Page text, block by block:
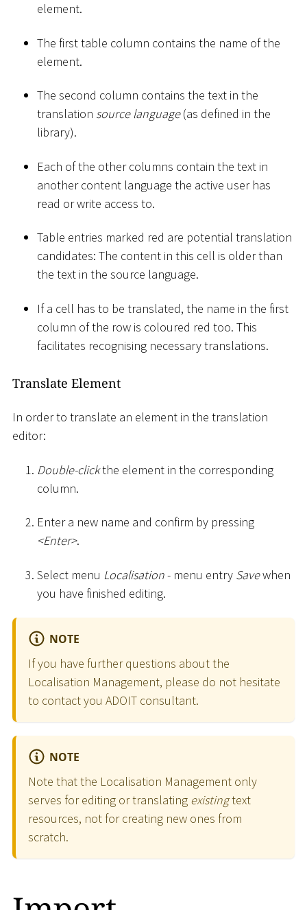
element.
The first table column contains the name of the
element.
The second column contains the text in the
translation source language(as defined in the
library).
Each of the other columns contain the text in
another content language the active user has
read or write access to.
Table entries marked red are potential translation
candidates: The content in this cell is older than
the text in the source language.
If a cell has to be translated, the name in the first
column of the row is coloured red too. This
facilitates recognising necessary translations.
Translate Element
In order to translate an element in the translation
editor:
Double-clickthe element in the corresponding
column.
Enter a new name and confirm by pressing
<Enter>.
Select menu Localisation- menu entry Savewhen
you have finished editing.
NOTE
If you have further questions about the
Localisation Management, please do not hesitate
to contact you ADOIT consultant.
NOTE
Note that the Localisation Management only
serves for editing or translating existingtext
resources, not for creating new ones from
scratch.